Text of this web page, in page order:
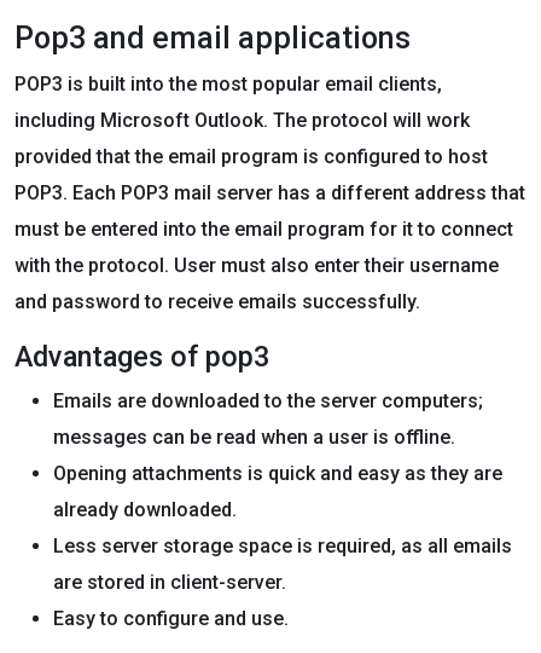
Pop3 and email applications
POP3 is built into the most popular email clients,
including Microsoft Outlook. The protocol will work
provided that the email program is configured to host
POP3. Each POP3 mail server has a different address that
must be entered into the email program for it to connect
with the protocol. User must also enter their username
and password to receive emails successfully.
Advantages of pop3
Emails are downloaded to the server computers;
messages can be read when a user is offline.
Opening attachments is quick and easy as they are
already downloaded.
Less server storage space is required, as all emails
are stored in client-server.
Easy to configure and use.